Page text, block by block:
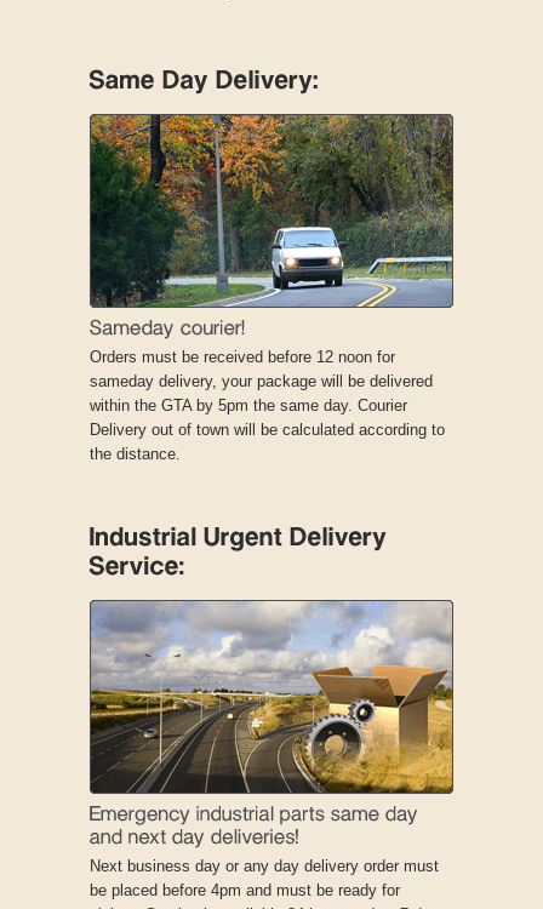
Orders must be received before 12 noon for
sameday delivery, your package will be delivered
within the GTA by 5pm the same day. Courier
Delivery out of town will be calculated according to
the distance.
Next business day or any day delivery order must
be placed before 4pm and must be ready for